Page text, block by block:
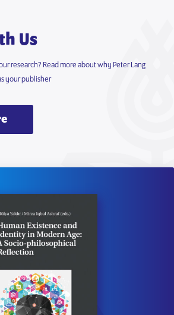
Us
research? Read more about why Peter Lang
your publisher